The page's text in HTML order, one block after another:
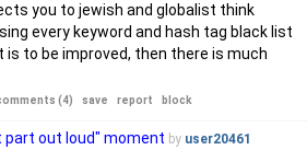
you to jewish and globalist think
every keyword and hash tag black list
is to be improved, then there is much
(4) save report block
part out loud" moment by user20461